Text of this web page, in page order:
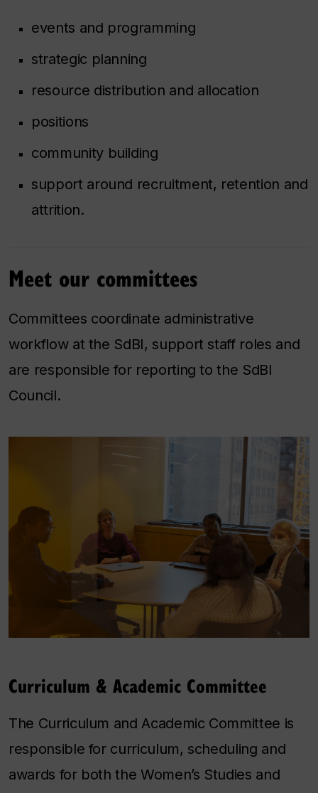
events and programming
strategic planning
resource distribution and allocation
positions
community building
support around recruitment, retention and
attrition.
Meet our committees
Committees coordinate administrative
workflow at the SdBI, support staff roles and
are responsible for reporting to the SdBI
Council.
Curriculum & Academic Committee
The Curriculum and Academic Committee is
responsible for curriculum, scheduling and
awards for both the Women’s Studies and